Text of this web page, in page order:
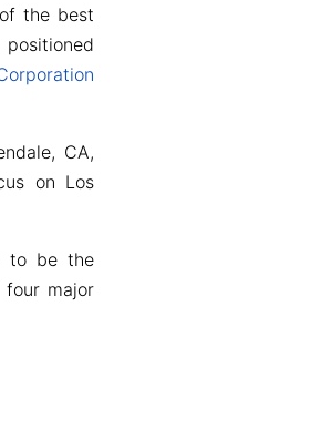
the best
CA,
on Los
to be the
major